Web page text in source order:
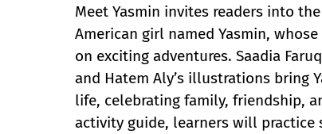
Meet Yasmin invites readers into
American girl named Yasmin,
on exciting adventures. Saadia
and Hatem Aly’s illustrations bring
life, celebrating family, friendship,
activity guide, learners will practice